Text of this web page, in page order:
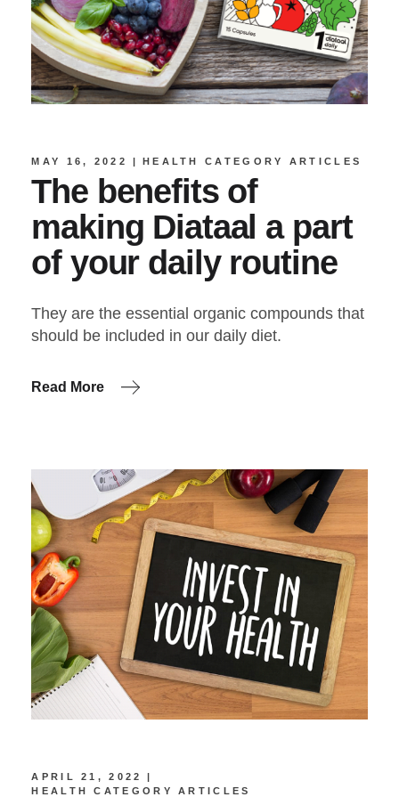
MAY 16, 2022 HEALTH CATEGORY ARTICLES
The benefits of
making Diataal a part
of your daily routine
They are the essential organic compounds that
should be included in our daily diet.
Read More
APRIL 21, 2022
HEALTH CATEGORY ARTICLES